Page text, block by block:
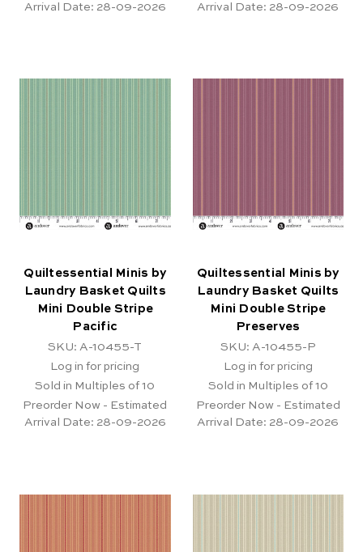
Arrival Date: 28-09-2026
Arrival Date: 28-09-2026
Quiltessential Minis by
Laundry Basket Quilts
Mini Double Stripe
Pacific
SKU: A-10455-T
Log in for pricing
Sold in Multiples of 10
Preorder Now - Estimated
Arrival Date: 28-09-2026
Quiltessential Minis by
Laundry Basket Quilts
Mini Double Stripe
Preserves
SKU: A-10455-P
Log in for pricing
Sold in Multiples of 10
Preorder Now - Estimated
Arrival Date: 28-09-2026